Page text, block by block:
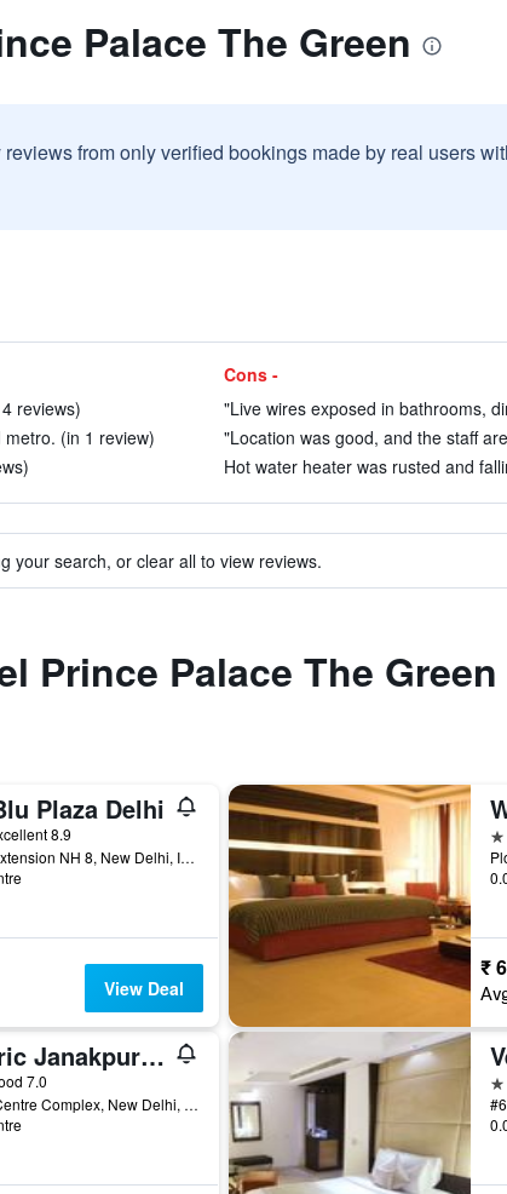
Palace The Green
from only verified bookings made by real users
reviews)
(in 1 review)
Cons -
"Live wires exposed in bathrooms,
"Location was good, and the staff
Hot water heater was rusted and
your search, or clear all to view reviews.
Prince Palace The Green
Plaza Delhi
8.9
Near Mahipalpur Extension NH 8, New Delhi, India
View Deal
5
₹
Hyatt Centric Janakpuri New Delhi
7.0
Janakpuri District Centre Complex, New Delhi, India
4